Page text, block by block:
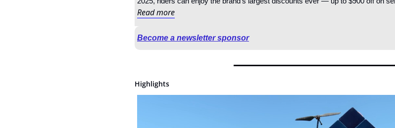
Read more
Become a newsletter sponsor
Highlights